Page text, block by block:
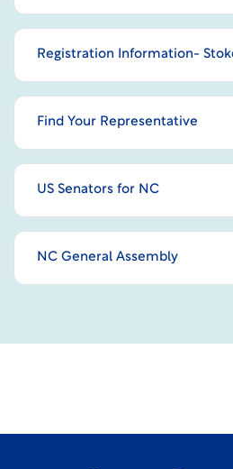
Registration Information-
Find Your Representative
US Senators for NC
NC General Assembly